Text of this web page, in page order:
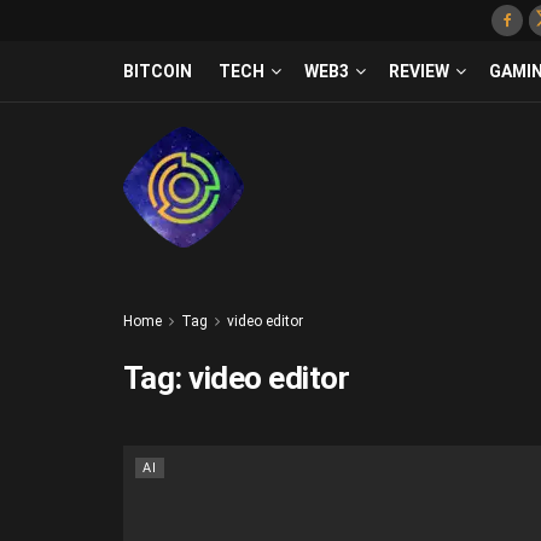
BITCOIN TECH WEB3 REVIEW
Home Tag video editor
Tag:video editor
AI